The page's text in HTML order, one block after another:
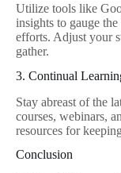
Utilize tools like
insights to gauge
efforts. Adjust your
gather.
3. Continual
Stay abreast of the
courses, webinars,
resources for
Conclusion